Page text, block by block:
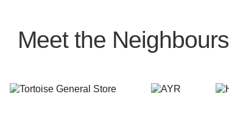
Meet the Neighbours